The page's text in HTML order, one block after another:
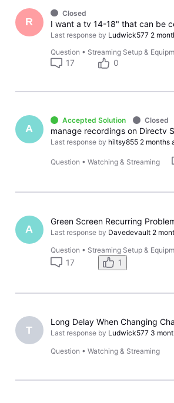
R
Closed
Last response by Ludwick577 2
Question • Streaming Setup &
17 0
A
Accepted Solution Closed
manage recordings on Directv
Last response by hiltsy855 2 months
Question •Watching & Streaming
A
Green Screen Recurring
Last response by Davedevault 2
Question • Streaming Setup &
17 1
T
Long Delay When Changing
Last response by Ludwick577 3
Question •Watching & Streaming